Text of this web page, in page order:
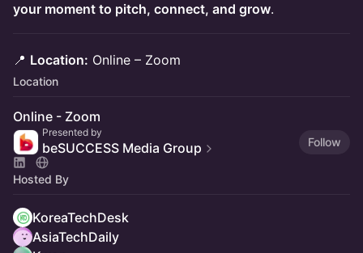
your moment to pitch, connect, and grow.
📍 Location: Online – Zoom
Location
Online - Zoom
Presented by
beSUCCESS Media Group Follow
Hosted By
KoreaTechDesk
AsiaTechDaily